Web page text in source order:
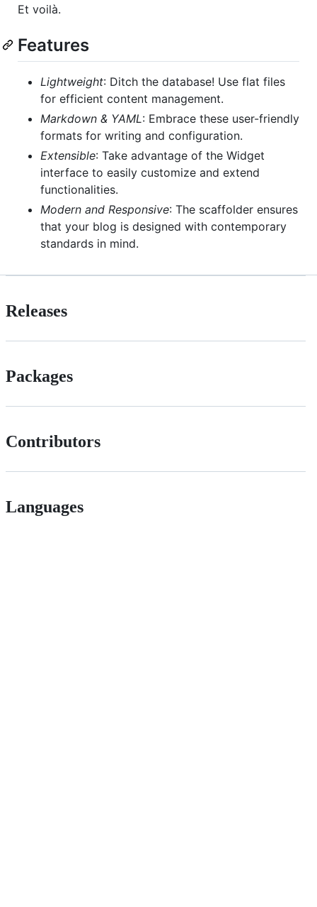
Et voilà.
Features
Lightweight: Ditch the database! Use flat files
for efficient content management.
Markdown & YAML: Embrace these user-friendly
formats for writing and configuration.
Extensible: Take advantage of the Widget
interface to easily customize and extend
functionalities.
Modern and Responsive: The scaffolder ensures
that your blog is designed with contemporary
standards in mind.
Releases
Packages
Contributors
Languages